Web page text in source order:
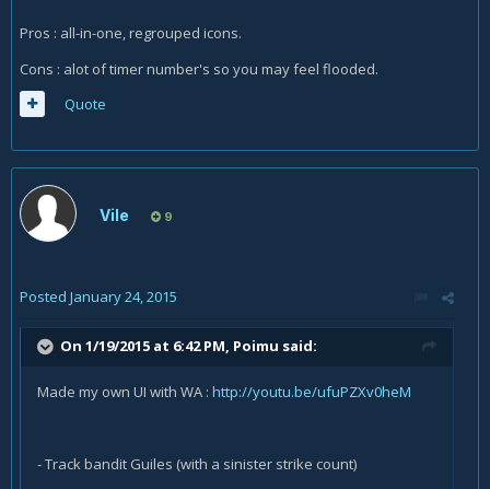
Pros : all-in-one, regrouped icons.
Cons : alot of timer number's so you may feel flooded.
Quote
Vile 9
Posted January 24, 2015
On 1/19/2015 at 6:42 PM, Poimu said:
Made my own UI with WA : http://youtu.be/ufuPZXv0heM
- Track bandit Guiles (with a sinister strike count)